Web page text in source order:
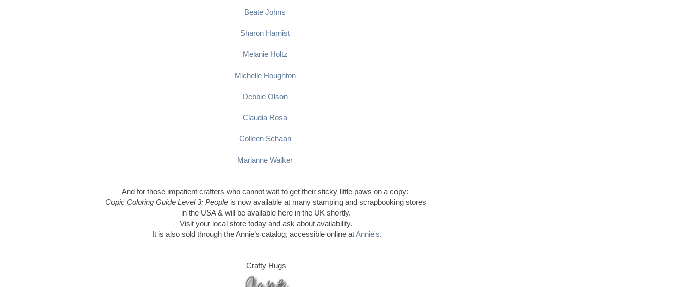
Beate Johns
Sharon Harnist
Melanie Holtz
Michelle Houghton
Debbie Olson
Claudia Rosa
Colleen Schaan
Marianne Walker
And for those impatient crafters who cannot wait to get their sticky little paws on a copy:
Copic Coloring Guide Level 3: People is now available at many stamping and scrapbooking stores
in the USA & will be available here in the UK shortly.
Visit your local store today and ask about availability.
It is also sold through the Annie’s catalog, accessible online atAnnie's.
Crafty Hugs